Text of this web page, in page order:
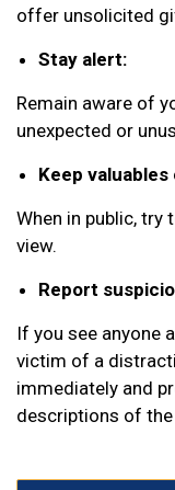
offer unsolicited
Stay alert:
Remain aware of
unexpected or
Keep
When in public, try
view.
Report
If you see anyone
victim of a
immediately and
descriptions of